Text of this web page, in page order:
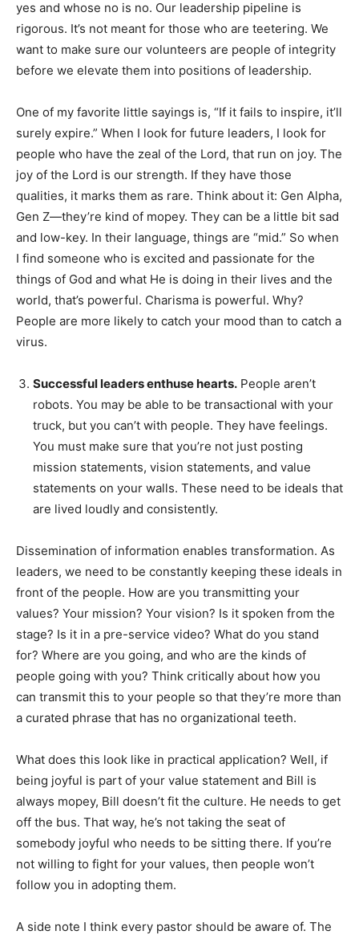
yes and whose no is no. Our leadership pipeline is
rigorous. It’s not meant for those who are teetering. We
want to make sure our volunteers are people of integrity
before we elevate them into positions of leadership.
One of my favorite little sayings is, “If it fails to inspire, it’ll
surely expire.” When I look for future leaders, I look for
people who have the zeal of the Lord, that run on joy. The
joy of the Lord is our strength. If they have those
qualities, it marks them as rare. Think about it: Gen Alpha,
Gen Z—they’re kind of mopey. They can be a little bit sad
and low-key. In their language, things are “mid.” So when
I find someone who is excited and passionate for the
things of God and what He is doing in their lives and the
world, that’s powerful. Charisma is powerful. Why?
People are more likely to catch your mood than to catch a
virus.
Successful leaders enthuse hearts. People aren’t
robots. You may be able to be transactional with your
truck, but you can’t with people. They have feelings.
You must make sure that you’re not just posting
mission statements, vision statements, and value
statements on your walls. These need to be ideals that
are lived loudly and consistently.
Dissemination of information enables transformation. As
leaders, we need to be constantly keeping these ideals in
front of the people. How are you transmitting your
values? Your mission? Your vision? Is it spoken from the
stage? Is it in a pre-service video? What do you stand
for? Where are you going, and who are the kinds of
people going with you? Think critically about how you
can transmit this to your people so that they’re more than
a curated phrase that has no organizational teeth.
What does this look like in practical application? Well, if
being joyful is part of your value statement and Bill is
always mopey, Bill doesn’t fit the culture. He needs to get
off the bus. That way, he’s not taking the seat of
somebody joyful who needs to be sitting there. If you’re
not willing to fight for your values, then people won’t
follow you in adopting them.
A side note I think every pastor should be aware of. The